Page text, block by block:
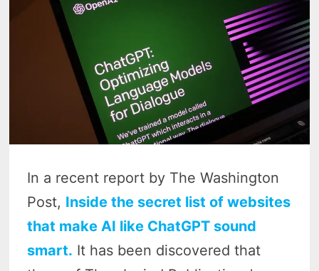
In a recent report by The Washington
Post, Inside the secret list of websites
that make AI like ChatGPT sound
smart. It has been discovered that